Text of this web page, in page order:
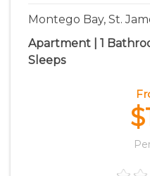
Montego Bay, St.
Apartment | 1
Sleeps